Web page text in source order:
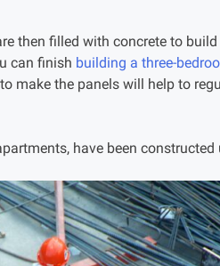
then filled with concrete to
can finish building a three-
the panels will help to
have been constructed